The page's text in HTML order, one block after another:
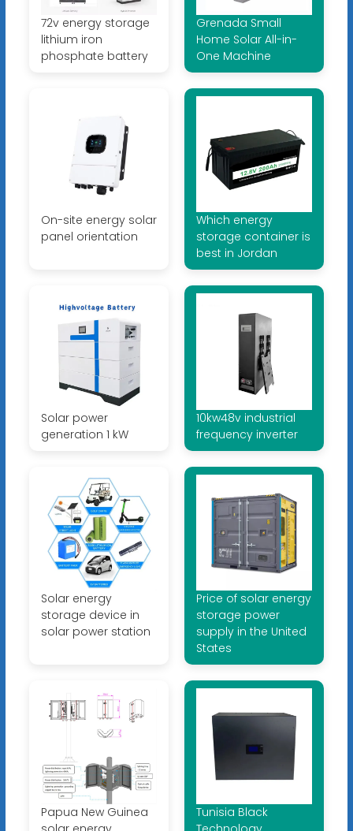
72v energy storage
lithium iron
phosphate battery
Grenada Small
Home Solar All-in-
One Machine
On-site energy solar
panel orientation
Which energy
storage container is
best in Jordan
Solar power
generation 1 kW
10kw48v industrial
frequency inverter
Solar energy
storage device in
solar power station
Price of solar energy
storage power
supply in the United
States
Papua New Guinea
Tunisia Black